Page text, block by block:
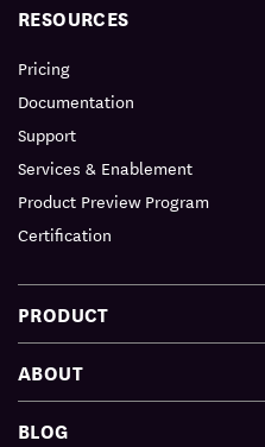
PRODUCT
RESOURCES
Pricing
Documentation
Support
Services & Enablement
Product Preview Program
Certification
ABOUT
BLOG